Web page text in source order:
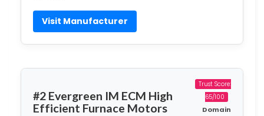
Visit Manufacturer
#2 Evergreen IM ECM High
Efficient Furnace Motors
Trust Score:
65/100
Domain